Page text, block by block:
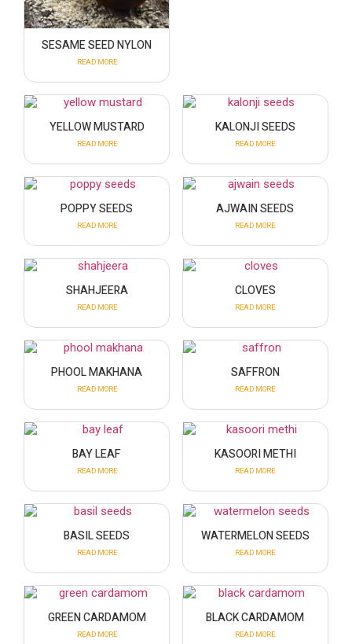
SESAME SEED NYLON
READ MORE
YELLOW MUSTARD
READ MORE
KALONJI SEEDS
READ MORE
POPPY SEEDS
READ MORE
AJWAIN SEEDS
READ MORE
SHAHJEERA
READ MORE
CLOVES
READ MORE
PHOOL MAKHANA
READ MORE
SAFFRON
READ MORE
BAY LEAF
READ MORE
KASOORI METHI
READ MORE
BASIL SEEDS
READ MORE
WATERMELON SEEDS
READ MORE
GREEN CARDAMOM
READ MORE
BLACK CARDAMOM
READ MORE